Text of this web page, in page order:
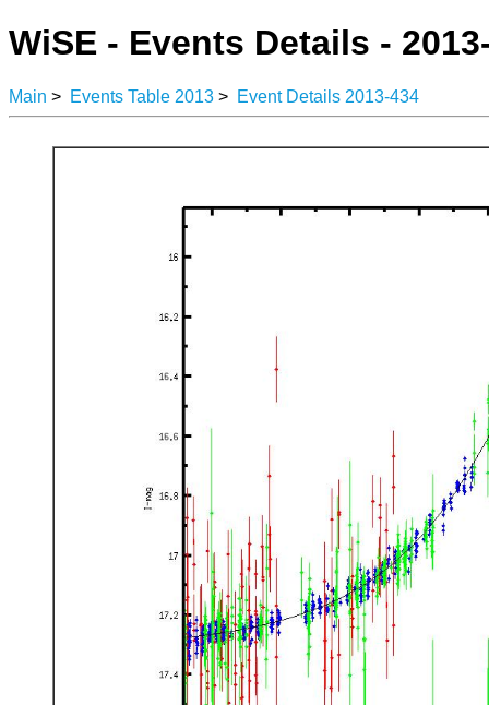
WiSE - Events Details -
Main > Events Table 2013 > Event Details 2013-434